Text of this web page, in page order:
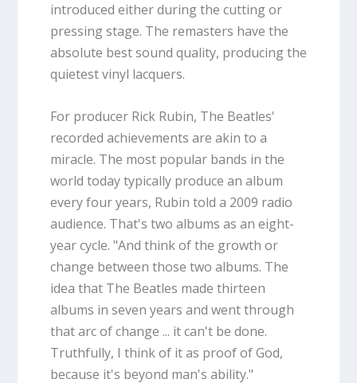
introduced either during the cutting or
pressing stage. The remasters have the
absolute best sound quality, producing the
quietest vinyl lacquers.
For producer Rick Rubin, The Beatles'
recorded achievements are akin to a
miracle. The most popular bands in the
world today typically produce an album
every four years, Rubin told a 2009 radio
audience. That's two albums as an eight-
year cycle. "And think of the growth or
change between those two albums. The
idea that The Beatles made thirteen
albums in seven years and went through
that arc of change ... it can't be done.
Truthfully, I think of it as proof of God,
because it's beyond man's ability."